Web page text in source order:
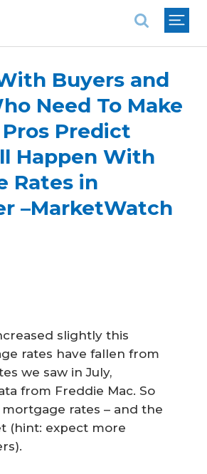
Buyers and
Need To Make
Pros Predict
Happen With
Rates in
–MarketWatch
slightly this
rates have fallen from
we saw in July,
from Freddie Mac. So
mortgage rates – and the
(hint: expect more